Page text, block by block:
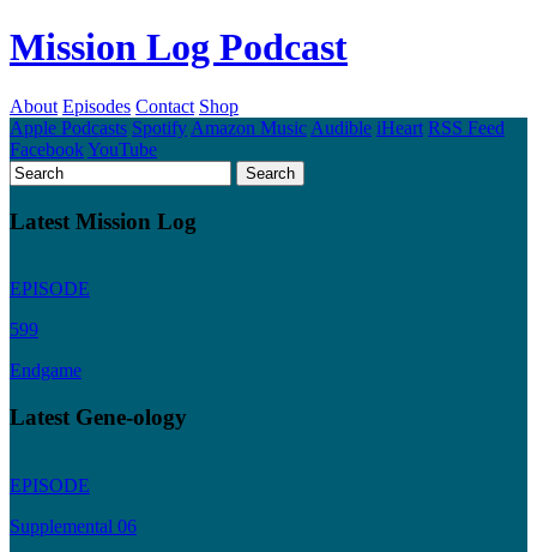
Mission Log Podcast
About Episodes Contact Shop
Apple Podcasts Spotify Amazon Music Audible iHeart RSS Feed
FacebookYouTube
Latest Mission Log
EPISODE
599
Endgame
Latest Gene-ology
EPISODE
Supplemental 06